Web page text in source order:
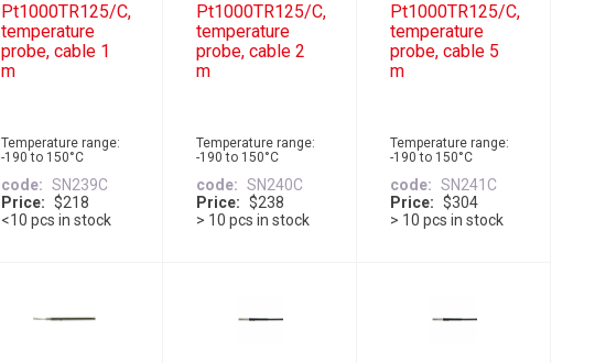
Pt1000TR125/C,
temperature
probe, cable 1
m
Temperature range:
-190 to 150°C
code
SN239C
Price
$218
<10 pcs in stock
Pt1000TR125/C,
temperature
probe, cable 2
m
Temperature range:
-190 to 150°C
code
SN240C
Price
$238
> 10 pcs in stock
Pt1000TR125/C,
temperature
probe, cable 5
m
Temperature range:
-190 to 150°C
code
SN241C
Price
$304
> 10 pcs in stock